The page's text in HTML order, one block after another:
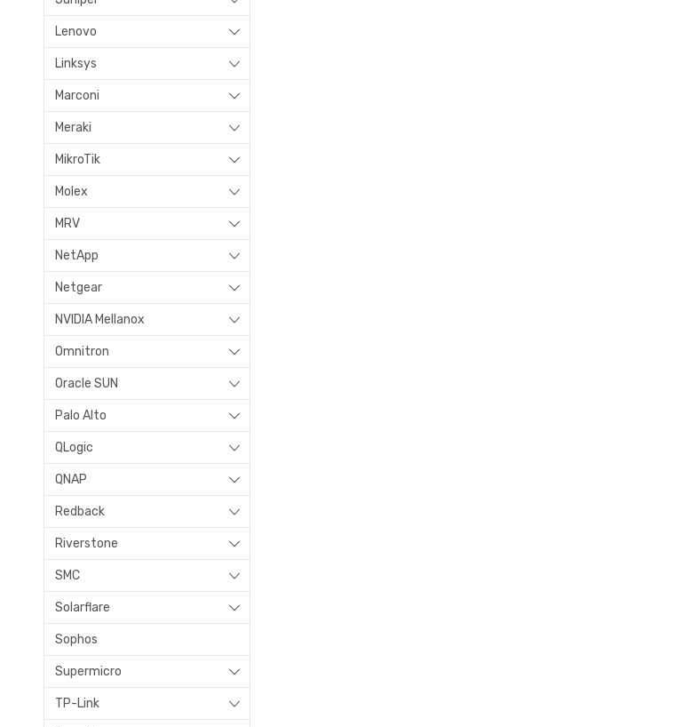
Lenovo
Linksys
Marconi
Meraki
MikroTik
Molex
MRV
NetApp
Netgear
NVIDIA Mellanox
Omnitron
Oracle SUN
Palo Alto
QLogic
QNAP
Redback
Riverstone
SMC
Solarflare
Sophos
Supermicro
TP-Link